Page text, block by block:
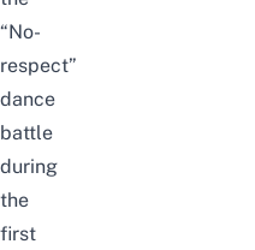
“No-
respect”
dance
battle
during
the
first